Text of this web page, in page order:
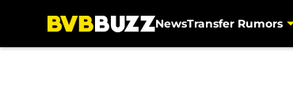
NewsTransfer Rumors